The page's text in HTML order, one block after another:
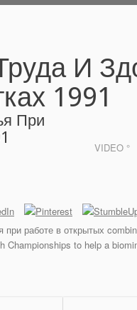
И
1991
VIDEO °
При
работе в открытых
Championships to help a